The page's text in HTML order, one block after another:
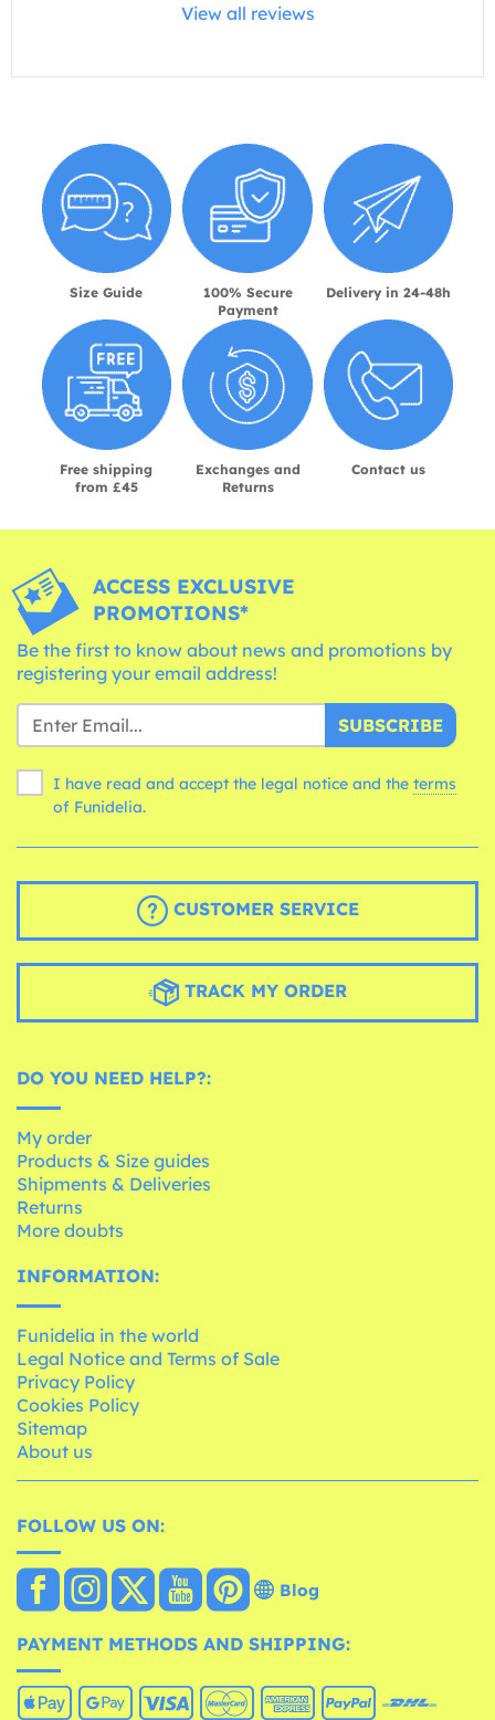
View all reviews
Size Guide
100% Secure
Payment
Delivery in 24-48h
Free shipping
from £45
Exchanges and
Returns
Contact us
ACCESS EXCLUSIVE
PROMOTIONS*
Be the first to know about news and promotions by
registering your email address!
SUBSCRIBE
I have read and accept the legal notice and the terms
of Funidelia.
CUSTOMER SERVICE
TRACK MY ORDER
DO YOU NEED HELP?:
My order
Products & Size guides
Shipments & Deliveries
Returns
More doubts
INFORMATION:
Funidelia in the world
Legal Notice and Terms of Sale
Privacy Policy
Cookies Policy
Sitemap
About us
FOLLOW US ON:
Blog
PAYMENT METHODS AND SHIPPING: